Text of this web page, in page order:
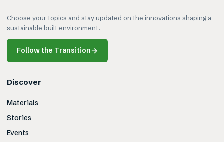
Choose your topics and stay updated on the innovations shaping a
sustainable built environment.
Follow the Transition→
Discover
Materials
Stories
Events